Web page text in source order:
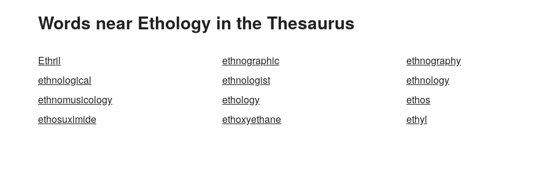
Words near Ethology in the Thesaurus
Ethril ethnographic
ethnography
ethnological
ethnologist
ethnology
ethnomusicology
ethology
ethos
ethosuximide
ethoxyethane ethyl